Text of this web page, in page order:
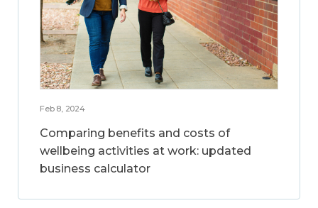
Feb 8, 2024
Comparing benefits and costs of
wellbeing activities at work: updated
business calculator